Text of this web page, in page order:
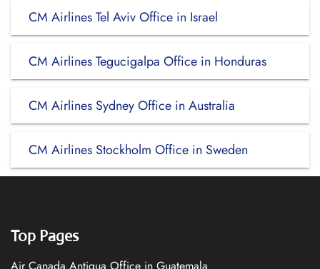
CM Airlines Tel Aviv Office in Israel
CM Airlines Tegucigalpa Office in Honduras
CM Airlines Sydney Office in Australia
CM Airlines Stockholm Office in Sweden
Top Pages